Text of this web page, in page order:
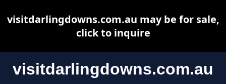
visitdarlingdowns.com.au
visitdarlingdowns.com.au may be for sale,
click to inquire